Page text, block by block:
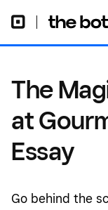
The
at
Essay
Go behind the